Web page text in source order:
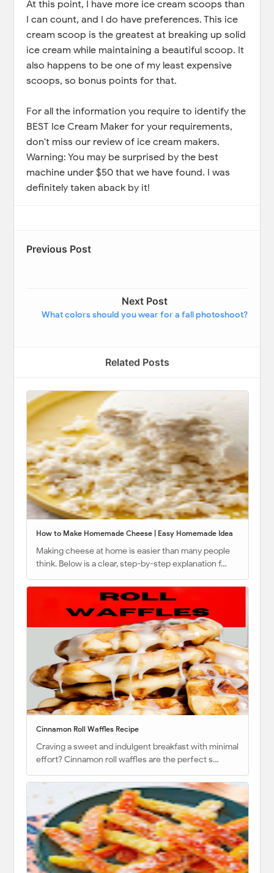
At this point, I have more ice cream scoops than
I can count, and I do have preferences. This ice
cream scoop is the greatest at breaking up solid
ice cream while maintaining a beautiful scoop. It
also happens to be one of my least expensive
scoops, so bonus points for that.
For all the information you require to identify the
BEST Ice Cream Maker for your requirements,
don't miss our review of ice cream makers.
Warning: You may be surprised by the best
machine under $50 that we have found. I was
definitely taken aback by it!
Previous Post
Next Post
What colors should you wear for a fall photoshoot?
Related Posts
How to Make Homemade Cheese | Easy Homemade Idea
Making cheese at home is easier than many people
think. Below is a clear, step-by-step explanation f…
Cinnamon Roll Waffles Recipe
Craving a sweet and indulgent breakfast with minimal
effort? Cinnamon roll waffles are the perfect s…